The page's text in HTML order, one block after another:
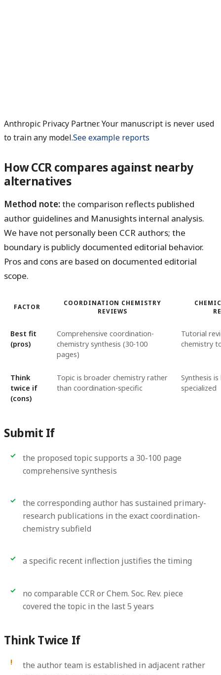
Anthropic Privacy Partner. Your manuscript is never used
to train any model.See example reports
How CCR compares against nearby
alternatives
Method note:the comparison reflects published
author guidelines and Manusights internal analysis.
We have not personally been CCR authors; the
boundary is publicly documented editorial behavior.
Pros and cons are based on documented editorial
scope.
FACTOR
COORDINATION CHEMISTRY
REVIEWS
Best fit
(pros)
Comprehensive coordination-
chemistry synthesis (30-100
pages)
Tutorial
chemistry
Think
twice if
(cons)
Topic is broader chemistry rather
than coordination-specific
Synthesis is
specialized
Submit If
the proposed topic supports a 30-100 page
comprehensive synthesis
the corresponding author has sustained primary-
research publications in the exact coordination-
chemistry subfield
a specific recent inflection justifies the timing
no comparable CCR or Chem. Soc. Rev. piece
covered the topic in the last 5 years
Think Twice If
the author team is established in adjacent rather